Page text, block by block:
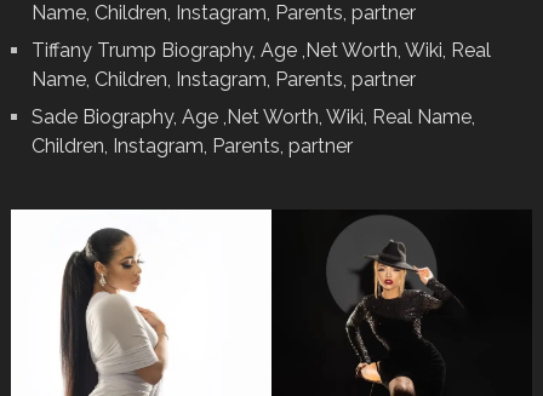
Name, Children, Instagram, Parents, partner
Tiffany Trump Biography, Age ,Net Worth, Wiki, Real
Name, Children, Instagram, Parents, partner
Sade Biography, Age ,Net Worth, Wiki, Real Name,
Children, Instagram, Parents, partner